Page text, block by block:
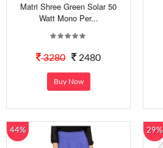
Matri Shree Green Solar 50
Watt Mono Per...
3280 2480
Buy Now
44% 29%